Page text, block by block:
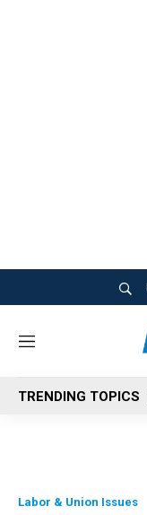
M
n
u
TRENDING TOPICS
Labor & Union Issues